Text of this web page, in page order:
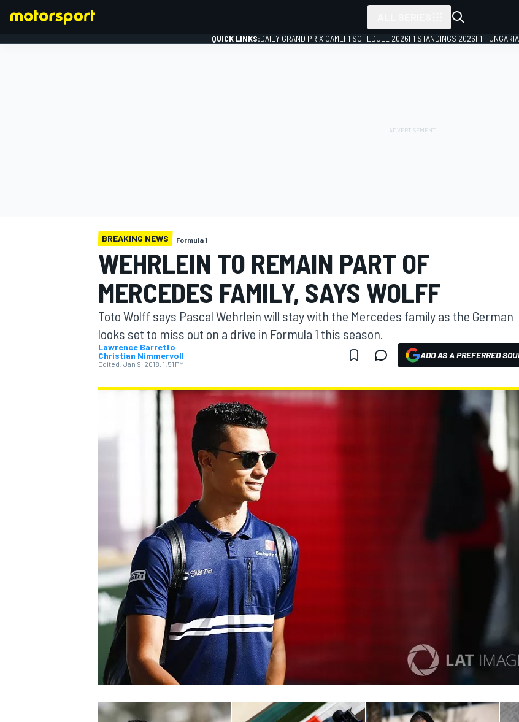
MOTOGP
NASCAR CUP
QUICK LINKS:DAILY GRAND PRIX GAMEF1 SCHEDULE 2026F1 STANDINGS 2026F1
BREAKING NEWS Formula 1
WEHRLEIN TO REMAIN PART OF
MERCEDES FAMILY, SAYS WOLFF
Toto Wolff says Pascal Wehrlein will stay with the Mercedes family as the German
looks set to miss out on a drive in Formula 1 this season.
Lawrence Barretto
Christian Nimmervoll
Edited: Jan 9, 2018, 1:51 PM
ADD AS A PREFERRED